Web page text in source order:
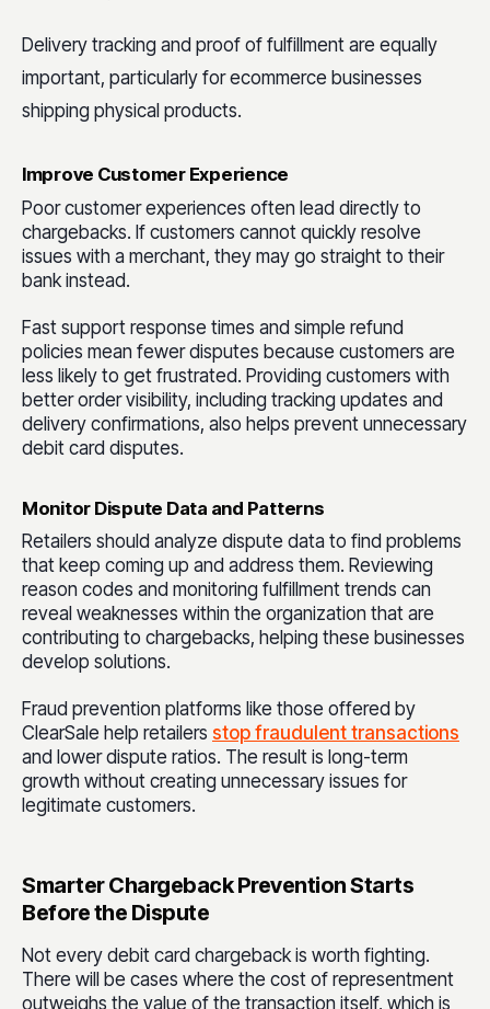
Delivery tracking and proof of fulfillment are equally
important, particularly for ecommerce businesses
shipping physical products.
Improve Customer Experience
Poor customer experiences often lead directly to
chargebacks. If customers cannot quickly resolve
issues with a merchant, they may go straight to their
bank instead.
Fast support response times and simple refund
policies mean fewer disputes because customers are
less likely to get frustrated. Providing customers with
better order visibility, including tracking updates and
delivery confirmations, also helps prevent unnecessary
debit card disputes.
Monitor Dispute Data and Patterns
Retailers should analyze dispute data to find problems
that keep coming up and address them. Reviewing
reason codes and monitoring fulfillment trends can
reveal weaknesses within the organization that are
contributing to chargebacks, helping these businesses
develop solutions.
Fraud prevention platforms like those offered by
ClearSale help retailers stop fraudulent transactions
and lower dispute ratios. The result is long-term
growth without creating unnecessary issues for
legitimate customers.
Smarter Chargeback Prevention Starts
Before the Dispute
Not every debit card chargeback is worth fighting.
There will be cases where the cost of representment
outweighs the value of the transaction itself, which is